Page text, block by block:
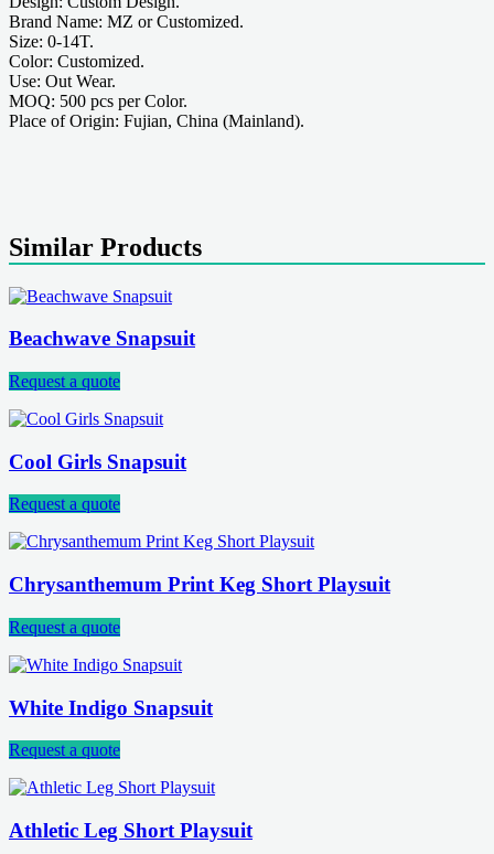
Brand Name: MZ or Customized.
Size: 0-14T.
Color: Customized.
Use: Out Wear.
MOQ: 500 pcs per Color.
Place of Origin: Fujian, China (Mainland).
Similar Products
Beachwave Snapsuit
Request a quote
Cool Girls Snapsuit
Request a quote
Chrysanthemum Print Keg Short Playsuit
Request a quote
White Indigo Snapsuit
Request a quote
Athletic Leg Short Playsuit